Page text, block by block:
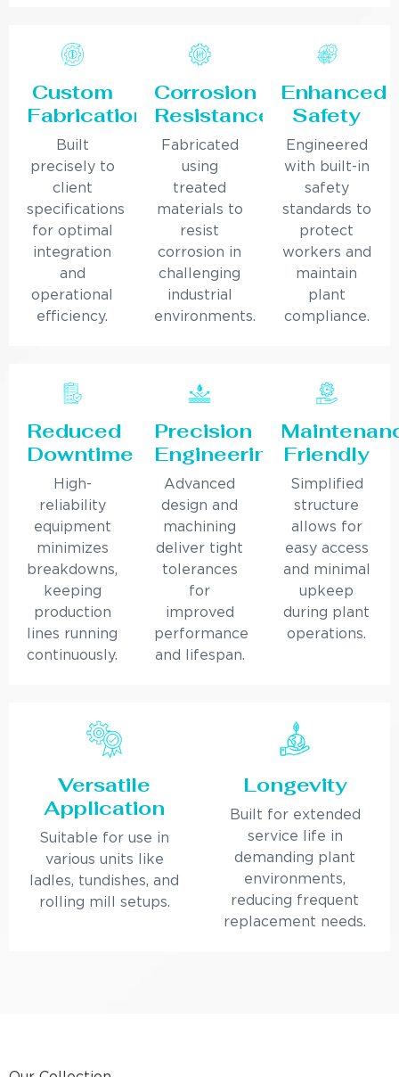
Custom
Fabrication
Built
precisely to
client
specifications
for optimal
integration
and
operational
efficiency.
Corrosion
Resistance
Fabricated
using
treated
materials to
resist
corrosion in
challenging
industrial
environments.
Enhanced
Safety
Engineered
with built-in
safety
standards to
protect
workers and
maintain
plant
compliance.
Reduced
Downtime
High-
reliability
equipment
minimizes
breakdowns,
keeping
production
lines running
continuously.
Precision
Engineering
Advanced
design and
machining
deliver tight
tolerances
for
improved
performance
and lifespan.
Friendly
Simplified
structure
allows for
easy access
and minimal
upkeep
during plant
operations.
Versatile
Application
Suitable for use in
various units like
ladles, tundishes, and
rolling mill setups.
Longevity
Built for extended
service life in
demanding plant
environments,
reducing frequent
replacement needs.